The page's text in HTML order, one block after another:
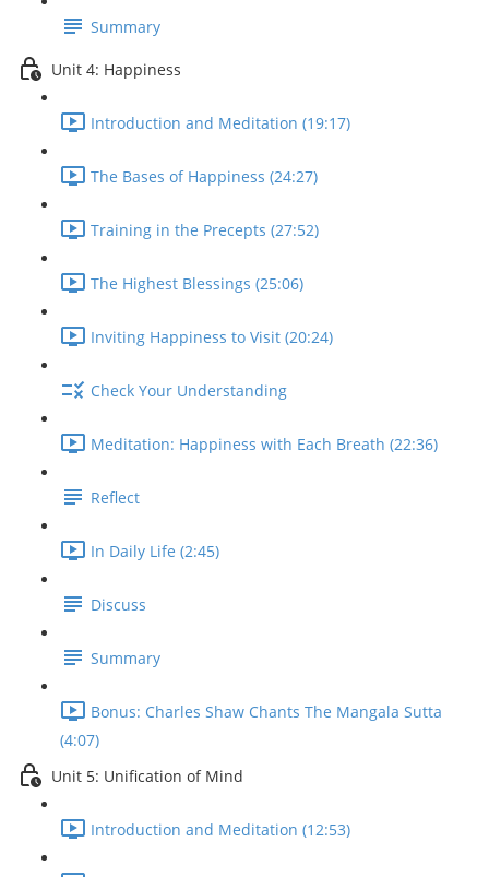
Summary
Unit 4: Happiness
Introduction and Meditation (19:17)
The Bases of Happiness (24:27)
Training in the Precepts (27:52)
The Highest Blessings (25:06)
Inviting Happiness to Visit (20:24)
Check Your Understanding
Meditation: Happiness with Each Breath (22:36)
Reflect
In Daily Life (2:45)
Discuss
Summary
Bonus: Charles Shaw Chants The Mangala Sutta
(4:07)
Unit 5: Unification of Mind
Introduction and Meditation (12:53)